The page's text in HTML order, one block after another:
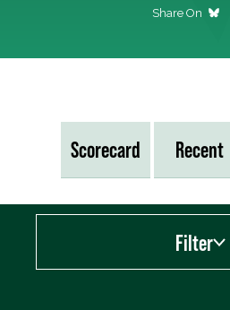
Share On
Scorecard Recent
Filter